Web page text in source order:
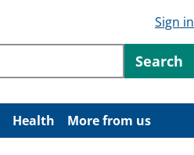
Sign in
Search
Health More from us